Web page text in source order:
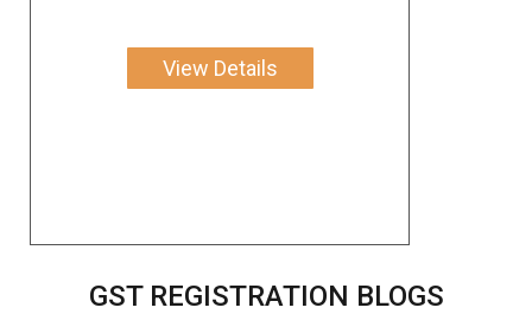
View Details
GST REGISTRATION BLOGS